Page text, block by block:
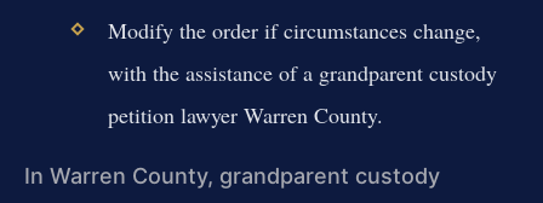
Modify the order if circumstances change,
with the assistance of a grandparent custody
petition lawyer Warren County.
In Warren County, grandparent custody